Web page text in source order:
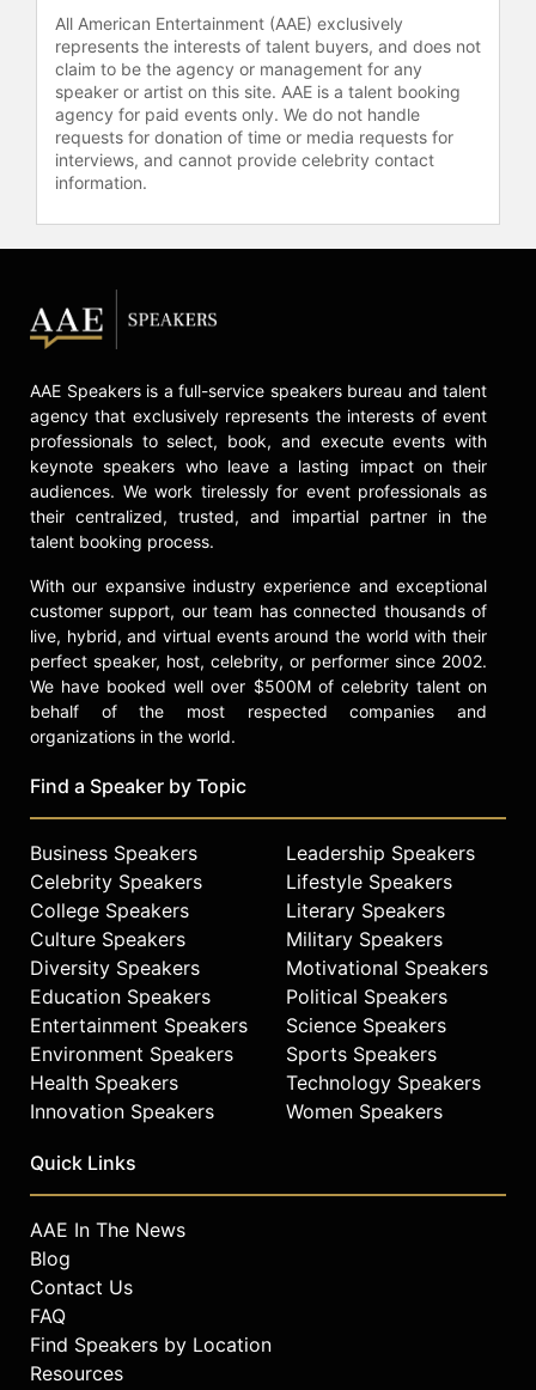
All American Entertainment (AAE) exclusively
represents the interests of talent buyers, and does not
claim to be the agency or management for any
speaker or artist on this site. AAE is a talent booking
agency for paid events only. We do not handle
requests for donation of time or media requests for
interviews, and cannot provide celebrity contact
information.
AAE Speakers is a full-service speakers bureau and talent
agency that exclusively represents the interests of event
professionals to select, book, and execute events with
keynote speakers who leave a lasting impact on their
audiences. We work tirelessly for event professionals as
their centralized, trusted, and impartial partner in the
talent booking process.
With our expansive industry experience and exceptional
customer support, our team has connected thousands of
live, hybrid, and virtual events around the world with their
perfect speaker, host, celebrity, or performer since 2002.
We have booked well over $500M of celebrity talent on
behalf of the most respected companies and
organizations in the world.
Find a Speaker by Topic
Business Speakers
Celebrity Speakers
College Speakers
Culture Speakers
Diversity Speakers
Education Speakers
Entertainment Speakers
Environment Speakers
Health Speakers
Innovation Speakers
Leadership Speakers
Lifestyle Speakers
Literary Speakers
Military Speakers
Motivational Speakers
Political Speakers
Science Speakers
Sports Speakers
Technology Speakers
Women Speakers
Quick Links
AAE In The News
Blog
Contact Us
FAQ
Find Speakers by Location
Resources